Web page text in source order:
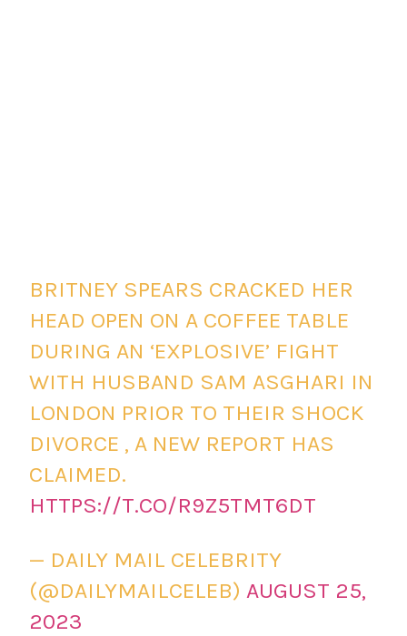
BRITNEY SPEARS CRACKED HER
HEAD OPEN ON A COFFEE TABLE
DURING AN ‘EXPLOSIVE’ FIGHT
WITH HUSBAND SAM ASGHARI IN
LONDON PRIOR TO THEIR SHOCK
DIVORCE , A NEW REPORT HAS
CLAIMED.
HTTPS://T.CO/R9Z5TMT6DT
— DAILY MAIL CELEBRITY
(@DAILYMAILCELEB)AUGUST 25,
2023